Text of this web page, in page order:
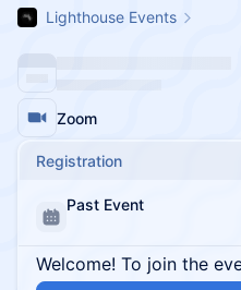
Lighthouse Events
Zoom
Registration
Past Event
Welcome! To join the